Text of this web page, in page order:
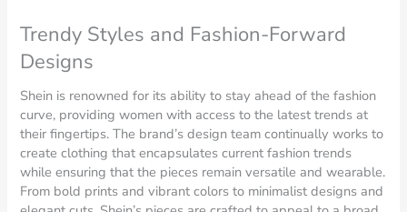
Trendy Styles and Fashion-Forward
Designs
Shein is renowned for its ability to stay ahead of the fashion
curve, providing women with access to the latest trends at
their fingertips. The brand’s design team continually works to
create clothing that encapsulates current fashion trends
while ensuring that the pieces remain versatile and wearable.
From bold prints and vibrant colors to minimalist designs and